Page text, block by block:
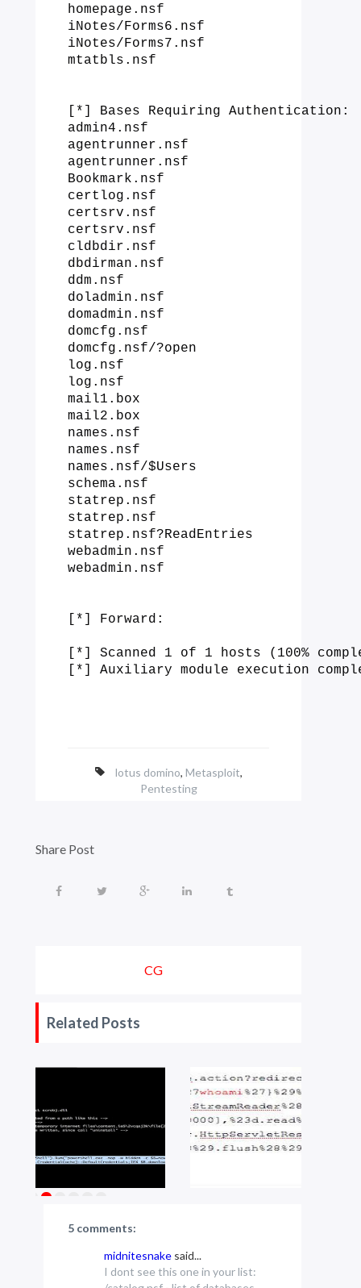
homepage.nsf
iNotes/Forms6.nsf
iNotes/Forms7.nsf
mtatbls.nsf
[*] Bases Requiring Authentication:
admin4.nsf
agentrunner.nsf
agentrunner.nsf
Bookmark.nsf
certlog.nsf
certsrv.nsf
certsrv.nsf
cldbdir.nsf
dbdirman.nsf
ddm.nsf
doladmin.nsf
domadmin.nsf
domcfg.nsf
domcfg.nsf/?open
log.nsf
log.nsf
mail1.box
mail2.box
names.nsf
names.nsf
names.nsf/$Users
schema.nsf
statrep.nsf
statrep.nsf
statrep.nsf?ReadEntries
webadmin.nsf
webadmin.nsf
[*] Forward:
[*] Scanned 1 of 1 hosts (100%
[*] Auxiliary module execution
lotus domino, Metasploit,
Pentesting
Share Post
CG
Related Posts
5 comments:
midnitesnake said...
I dont see this one in your list: